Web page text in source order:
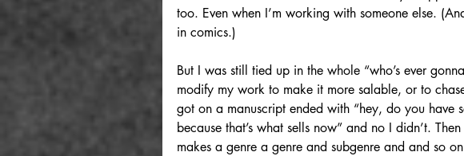
too. Even when I’m working with someone else.
in comics.)
But I was still tied up in the whole “who’s ever
modify my work to make it more salable, or to
got on a manuscript ended with “hey, do you have
because that’s what sells now” and no I didn’t.
makes a genre a genre and subgenre and and so